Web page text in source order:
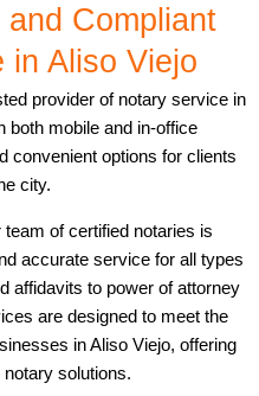
Compliant
in Aliso Viejo
provider of notary service in
both mobile and in-office
convenient options for clients
city.
of certified notaries is
accurate service for all types
affidavits to power of attorney
are designed to meet the
in Aliso Viejo, offering
solutions.